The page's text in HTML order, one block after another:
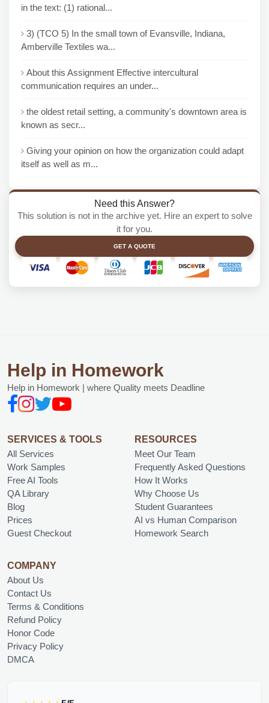
in the text: (1) rational...
3) (TCO 5) In the small town of Evansville, Indiana,
Amberville Textiles wa...
About this Assignment Effective intercultural
communication requires an under...
the oldest retail setting, a community's downtown area is
known as secr...
Giving your opinion on how the organization could adapt
itself as well as m...
Need this Answer?
This solution is not in the archive yet. Hire an expert to solve
it for you.
GET A QUOTE
Help in Homework
Help in Homework | where Quality meets Deadline
SERVICES & TOOLS
All Services
Work Samples
Free AI Tools
QA Library
Blog
Prices
Guest Checkout
RESOURCES
Meet Our Team
Frequently Asked Questions
How It Works
Why Choose Us
Student Guarantees
AI vs Human Comparison
Homework Search
COMPANY
About Us
Contact Us
Terms & Conditions
Refund Policy
Honor Code
Privacy Policy
DMCA